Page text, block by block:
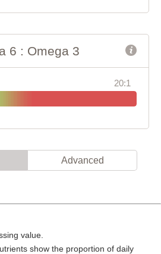
6 : Omega 3
20:1
Advanced
value.
show the proportion of daily